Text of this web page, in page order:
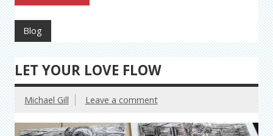
Blog
LET YOUR LOVE FLOW
Michael Gill Leave a comment